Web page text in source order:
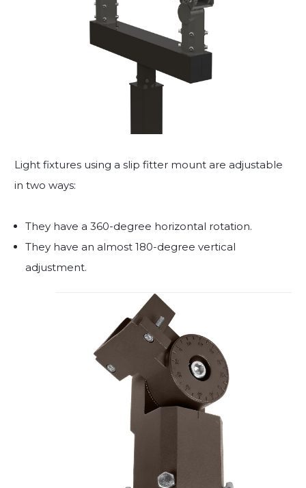
Light fixtures using a slip fitter mount are adjustable
in two ways:
They have a 360-degree horizontal rotation.
They have an almost 180-degree vertical
adjustment.